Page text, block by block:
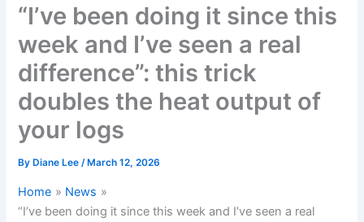
“I’ve been doing it since this
week and I’ve seen a real
difference”: this trick
doubles the heat output of
your logs
By Diane Lee/ March 12, 2026
Home
News
“I’ve been doing it since this week and I’ve seen a real